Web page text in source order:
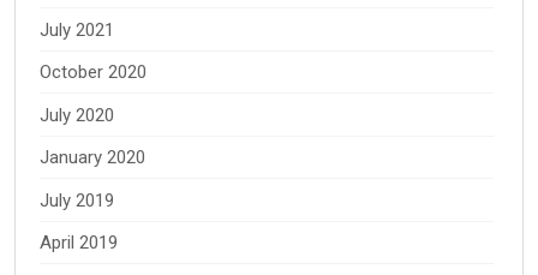
July 2021
October 2020
July 2020
January 2020
July 2019
April 2019